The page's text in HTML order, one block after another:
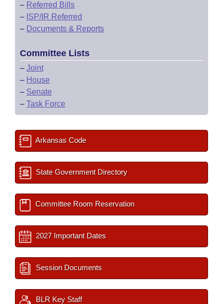
– Referred Bills
– ISP/IR Referred
– Documents & Reports
Committee Lists
– Joint
– House
– Senate
– Task Force
Arkansas Code
State Government Directory
Committee Room Reservation
2027 Important Dates
Session Documents
BLR Key Staff